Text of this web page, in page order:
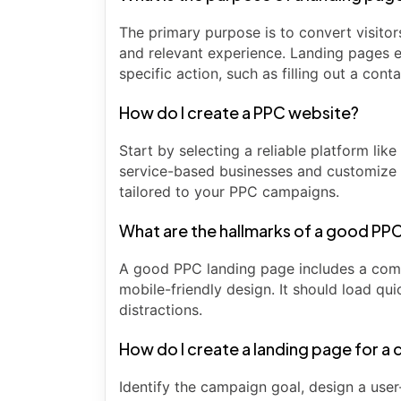
The primary purpose is to convert
and relevant experience. Landing
specific action, such as filling out a
How do I create a PPC website?
Start by selecting a reliable platform
service-based businesses and
tailored to your PPC campaigns.
What are the hallmarks of a good
A good PPC landing page includes a
mobile-friendly design. It should load
distractions.
How do I create a landing page for a
Identify the campaign goal, design a